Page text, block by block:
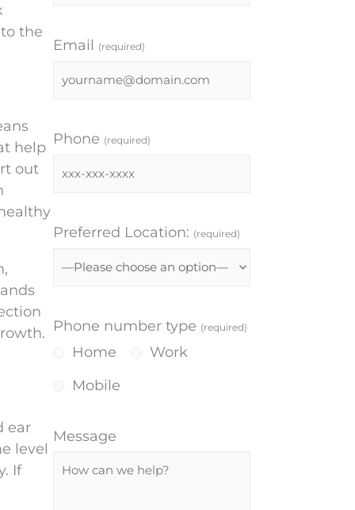
the
help
out
ear
level
If
Email (required)
Phone (required)
Preferred Location: (required)
Phone number type (required)
Home
Work
Mobile
Message